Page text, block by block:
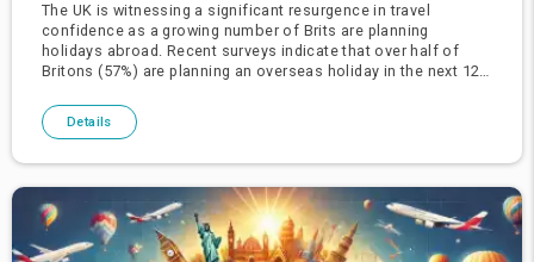
The UK is witnessing a significant resurgence in travel
confidence as a growing number of Brits are planning
holidays abroad. Recent surveys indicate that over half of
Britons (57%) are planning an overseas holiday in the next 12
period last yea
Details